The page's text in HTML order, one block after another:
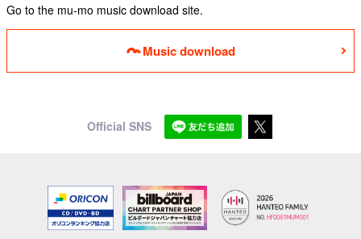
Go to the mu-mo music download site.
Music download
Official SNS